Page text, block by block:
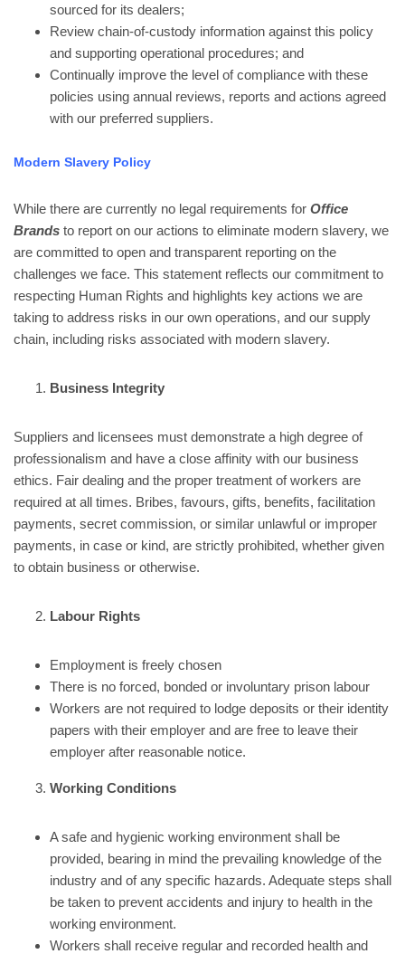
sourced for its dealers;
Review chain-of-custody information against this policy
and supporting operational procedures; and
Continually improve the level of compliance with these
policies using annual reviews, reports and actions agreed
with our preferred suppliers.
Modern Slavery Policy
While there are currently no legal requirements for Office
Brands to report on our actions to eliminate modern slavery, we
are committed to open and transparent reporting on the
challenges we face. This statement reflects our commitment to
respecting Human Rights and highlights key actions we are
taking to address risks in our own operations, and our supply
chain, including risks associated with modern slavery.
Business Integrity
Suppliers and licensees must demonstrate a high degree of
professionalism and have a close affinity with our business
ethics. Fair dealing and the proper treatment of workers are
required at all times. Bribes, favours, gifts, benefits, facilitation
payments, secret commission, or similar unlawful or improper
payments, in case or kind, are strictly prohibited, whether given
to obtain business or otherwise.
Labour Rights
Employment is freely chosen
There is no forced, bonded or involuntary prison labour
Workers are not required to lodge deposits or their identity
papers with their employer and are free to leave their
employer after reasonable notice.
Working Conditions
A safe and hygienic working environment shall be
provided, bearing in mind the prevailing knowledge of the
industry and of any specific hazards. Adequate steps shall
be taken to prevent accidents and injury to health in the
working environment.
Workers shall receive regular and recorded health and